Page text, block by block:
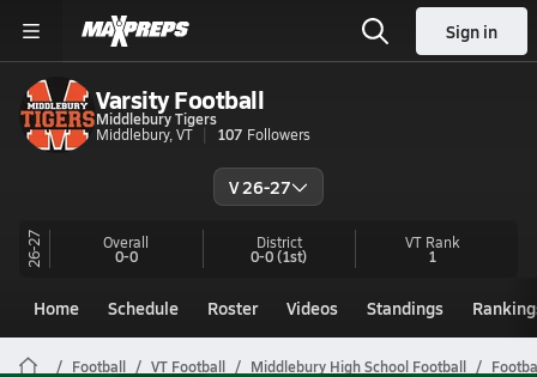
Sign in
Varsity Football
Middlebury Tigers
Middlebury, VT
107 Followers
V 26-27
26-27 Overall
0-0
District
0-0(1st)
VT Rank
1
Home Schedule Roster Videos Standings
Football VT Football Middlebury High School Football